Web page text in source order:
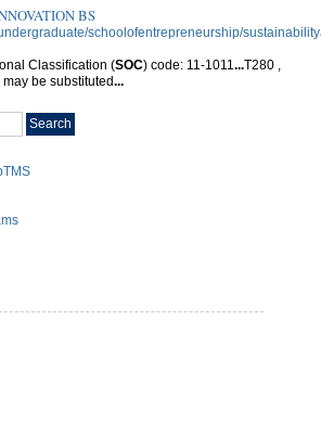
BS
schoolofentrepreneurship/
Classification (SOC) code: 11-1011 ...T280 ,
may be substituted...
Search